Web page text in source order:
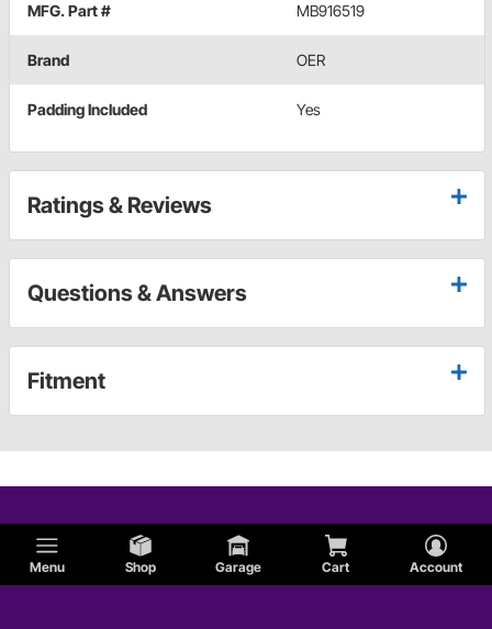
Menu Shop Garage Cart Account
MFG. Part # MB916519
Brand OER
Padding Included Yes
Ratings & Reviews
Questions & Answers
Fitment